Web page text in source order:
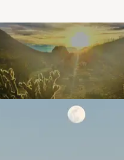
Primitive
Desert State Park
,California
40 Reviews
139
California